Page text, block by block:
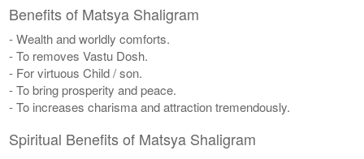
Benefits of Matsya Shaligram
- Wealth and worldly comforts.
- To removes Vastu Dosh.
- For virtuous Child / son.
- To bring prosperity and peace.
- To increases charisma and attraction tremendously.
Spiritual Benefits of Matsya Shaligram